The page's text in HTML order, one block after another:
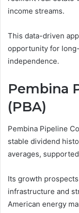
income streams.
This data-driven
opportunity for
independence.
Pembina
(PBA)
Pembina Pipeline
stable dividend
averages,
Its growth
infrastructure and
American energy